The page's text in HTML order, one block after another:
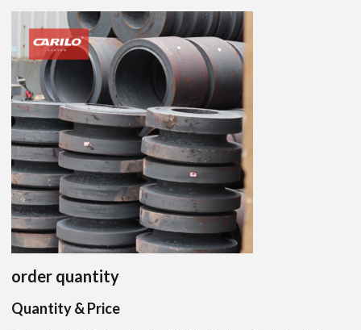
order quantity
Quantity & Price